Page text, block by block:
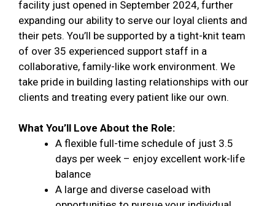
facility just opened in September 2024, further
expanding our ability to serve our loyal clients and
their pets. You’ll be supported by a tight-knit team
of over 35 experienced support staff in a
collaborative, family-like work environment. We
take pride in building lasting relationships with our
clients and treating every patient like our own.
What You’ll Love About the Role:
A flexible full-time schedule of just 3.5
days per week – enjoy excellent work-life
balance
A large and diverse caseload with